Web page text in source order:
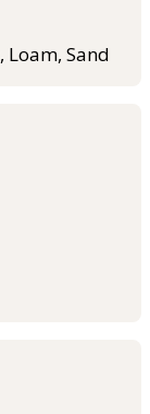
Loam, Sand